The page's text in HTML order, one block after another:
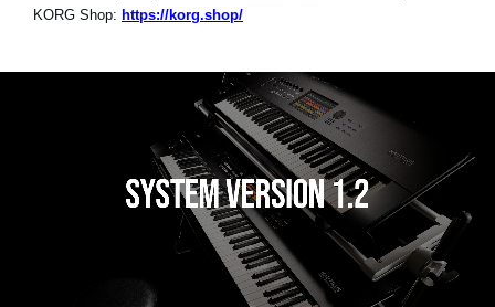
KORG Shop: https://korg.shop/